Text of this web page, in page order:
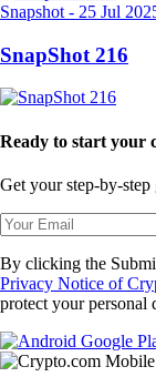
Snapshot - 25 Jul
SnapShot 216
Ready to start your
Get your step-by-
By clicking the
Privacy Notice of
protect your personal